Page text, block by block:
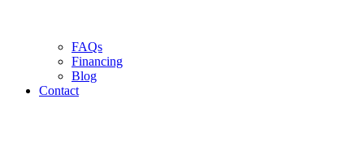
FAQs
Financing
Blog
Contact